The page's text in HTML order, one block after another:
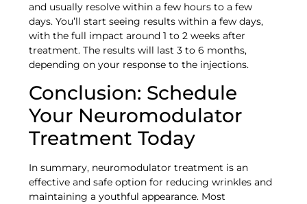
and usually resolve within a few hours to a few
days. You’ll start seeing results within a few days,
with the full impact around 1 to 2 weeks after
treatment. The results will last 3 to 6 months,
depending on your response to the injections.
Conclusion: Schedule
Your Neuromodulator
Treatment Today
In summary, neuromodulator treatment is an
effective and safe option for reducing wrinkles and
maintaining a youthful appearance. Most